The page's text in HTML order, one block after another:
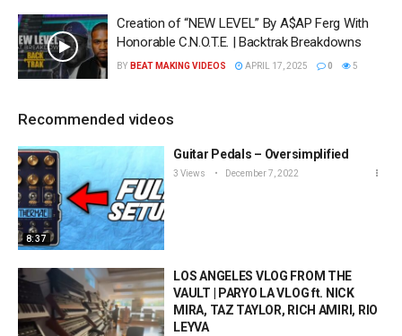
Creation of “NEW LEVEL” By A$AP Ferg With
Honorable C.N.O.T.E. | Backtrak Breakdowns
BY BEAT MAKING VIDEOS APRIL 17, 2025 0 5
Recommended videos
8:37
Guitar Pedals – Oversimplified
3 Views December 7, 2022
LOS ANGELES VLOG FROM THE
VAULT | PARYO LA VLOG ft. NICK
MIRA, TAZ TAYLOR, RICH AMIRI, RIO
LEYVA